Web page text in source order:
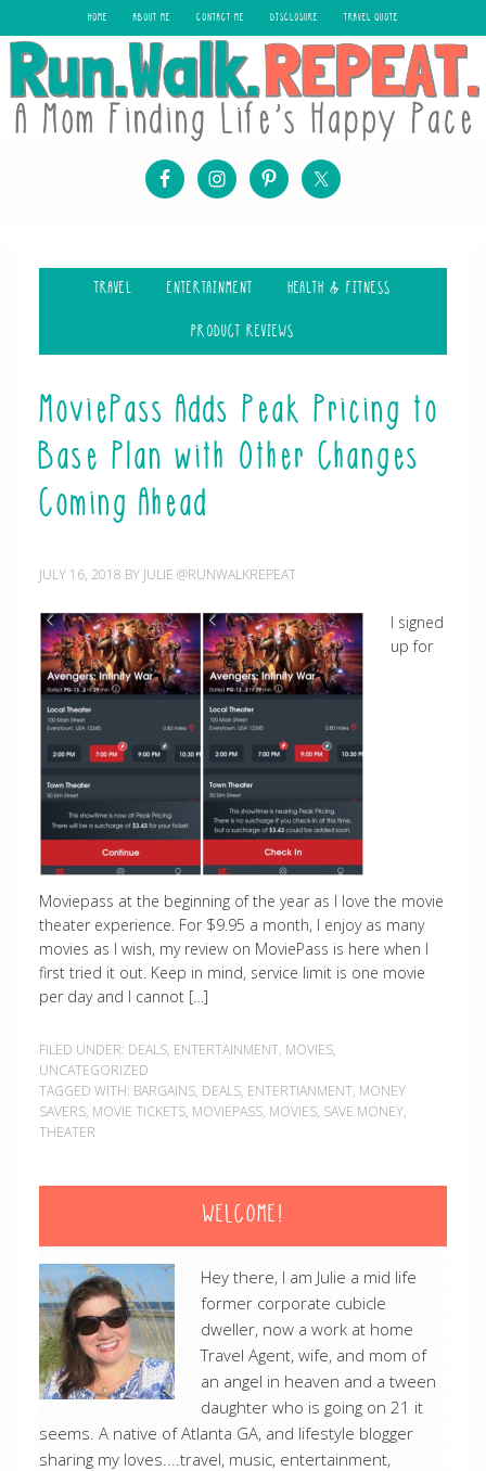
HOME ABOUT ME CONTACT ME DISCLOSURE TRAVEL QUOTE
TRAVEL ENTERTAINMENT HEALTH & FITNESS
PRODUCT REVIEWS
MoviePass Adds Peak Pricing to
Base Plan with Other Changes
Coming Ahead
JULY 16, 2018 BY JULIE @RUNWALKREPEAT
I signed
up for
Moviepass at the beginning of the year as I love the movie
theater experience. For $9.95 a month, I enjoy as many
movies as I wish, my review on MoviePass is here when I
first tried it out. Keep in mind, service limit is one movie
per day and I cannot […]
FILED UNDER: DEALS, ENTERTAINMENT, MOVIES,
UNCATEGORIZED
TAGGED WITH: BARGAINS, DEALS, ENTERTIANMENT, MONEY
SAVERS, MOVIE TICKETS, MOVIEPASS, MOVIES, SAVE MONEY,
THEATER
WELCOME!
Hey there, I am Julie a mid life
former corporate cubicle
dweller, now a work at home
Travel Agent, wife, and mom of
an angel in heaven and a tween
daughter who is going on 21 it
seems. A native of Atlanta GA, and lifestyle blogger
sharing my loves....travel, music, entertainment,